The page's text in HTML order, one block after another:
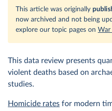
This article was originally
now archived and not being
explore our topic pages on War
This data review presents
violent deaths based on
studies.
Homicide rates for modern